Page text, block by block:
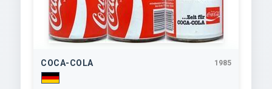
COCA-COLA 1985